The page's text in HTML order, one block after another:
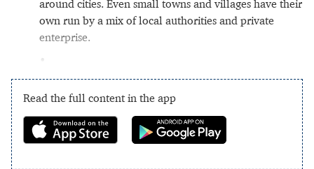
around cities. Even small towns and villages have their
own run by a mix of local authorities and private
enterprise.
Read the full content in the app